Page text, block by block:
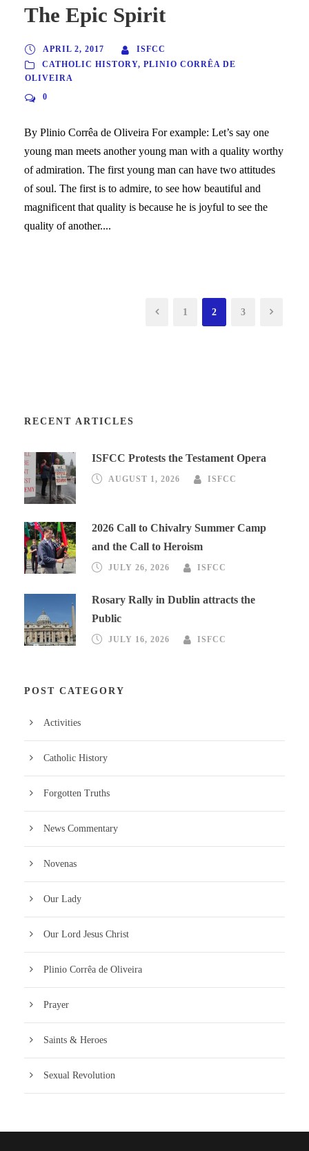
The Epic Spirit
APRIL 2, 2017
ISFCC
CATHOLIC HISTORY, PLINIO CORRÊA DE
OLIVEIRA
0
By Plinio Corrêa de Oliveira For example: Let’s say one
young man meets another young man with a quality worthy
of admiration. The first young man can have two attitudes
of soul. The first is to admire, to see how beautiful and
magnificent that quality is because he is joyful to see the
quality of another....
1 2 3
RECENT ARTICLES
ISFCC Protests the Testament Opera
AUGUST 1, 2026 ISFCC
2026 Call to Chivalry Summer Camp
and the Call to Heroism
JULY 26, 2026 ISFCC
Rosary Rally in Dublin attracts the
Public
JULY 16, 2026 ISFCC
POST CATEGORY
Activities
Catholic History
Forgotten Truths
News Commentary
Novenas
Our Lady
Our Lord Jesus Christ
Plinio Corrêa de Oliveira
Prayer
Saints & Heroes
Sexual Revolution